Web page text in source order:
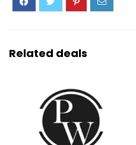
Related deals